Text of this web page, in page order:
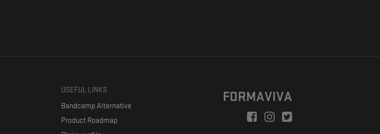
USEFUL LINKS
Bandcamp Alternative
Product Roadmap
FORMAVIVA